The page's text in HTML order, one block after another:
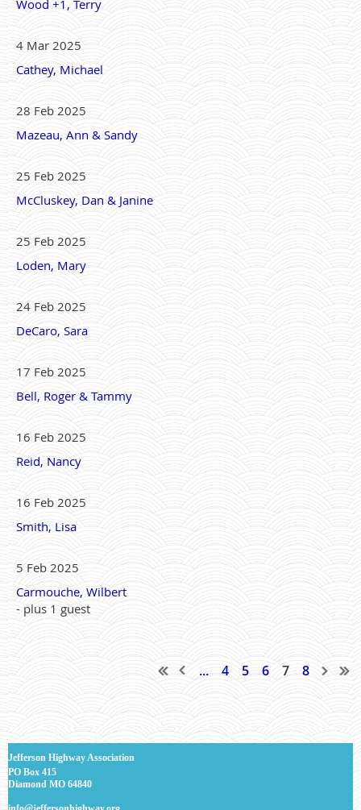
Wood +1, Terry
4 Mar 2025
Cathey, Michael
28 Feb 2025
Mazeau, Ann & Sandy
25 Feb 2025
McCluskey, Dan & Janine
25 Feb 2025
Loden, Mary
24 Feb 2025
DeCaro, Sara
17 Feb 2025
Bell, Roger & Tammy
16 Feb 2025
Reid, Nancy
16 Feb 2025
Smith, Lisa
5 Feb 2025
Carmouche, Wilbert
- plus 1 guest
... 4 5 6 7 8
Jefferson Highway Association
PO Box 415
Diamond MO 64840